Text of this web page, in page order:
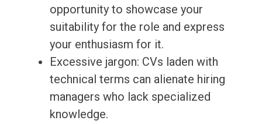
opportunity to showcase your
suitability for the role and express
your enthusiasm for it.
Excessive jargon: CVs laden with
technical terms can alienate hiring
managers who lack specialized
knowledge.